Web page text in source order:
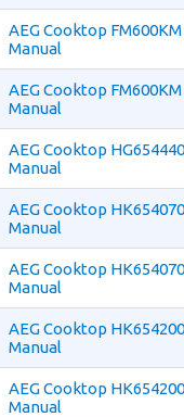
AEG Cooktop
Manual
AEG Cooktop
Manual
AEG Cooktop
Manual
AEG Cooktop
Manual
AEG Cooktop
Manual
AEG Cooktop
Manual
AEG Cooktop
Manual